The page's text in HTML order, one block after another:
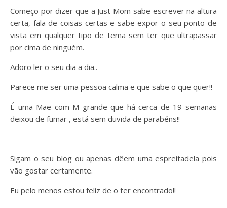
Começo por dizer que a Just Mom sabe escrever na altura
certa, fala de coisas certas e sabe expor o seu ponto de
vista em qualquer tipo de tema sem ter que ultrapassar
por cima de ninguém.
Adoro ler o seu dia a dia..
Parece me ser uma pessoa calma e que sabe o que quer!!
É uma Mãe com M grande que há cerca de 19 semanas
deixou de fumar , está sem duvida de parabéns!!
Sigam o seu blog ou apenas dêem uma espreitadela pois
vão gostar certamente.
Eu pelo menos estou feliz de o ter encontrado!!